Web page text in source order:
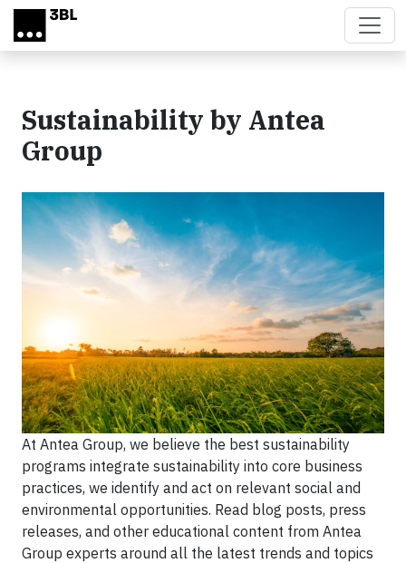
Skip to main content
Sustainability by Antea
Group
At Antea Group, we believe the best sustainability
programs integrate sustainability into core business
practices, we identify and act on relevant social and
environmental opportunities. Read blog posts, press
releases, and other educational content from Antea
Group experts around all the latest trends and topics